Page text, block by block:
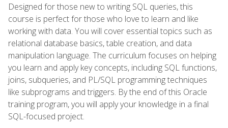
Designed for those new to writing SQL queries, this
course is perfect for those who love to learn and like
working with data. You will cover essential topics such as
relational database basics, table creation, and data
manipulation language. The curriculum focuses on helping
you learn and apply key concepts, including SQL functions,
joins, subqueries, and PL/SQL programming techniques
like subprograms and triggers. By the end of this Oracle
training program, you will apply your knowledge in a final
SQL-focused project.